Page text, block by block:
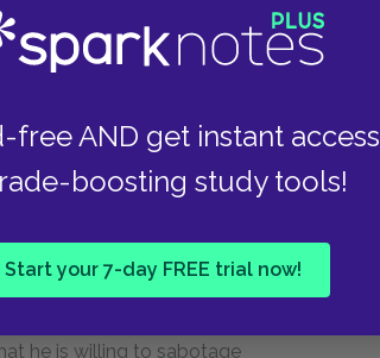
free AND get instant access
boosting study tools!
Start your 7-day FREE trial now!
he proves himself to be far
be. Until this point, Frédéric has
trading his friend for whatever
a woman, or his own
capriciousness but always
life fail; his conscience stops him
are met with laughter.
life when he tells Madame
in Frédéric’s favor in that it
he is willing to sabotage